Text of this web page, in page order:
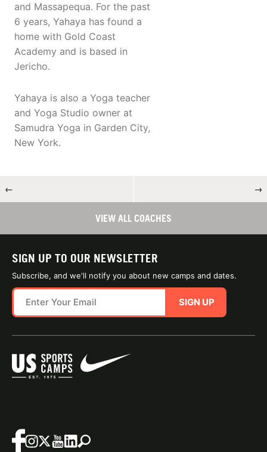
and Massapequa. For the past
6 years, Yahaya has found a
home with Gold Coast
Academy and is based in
Jericho.
Yahaya is also a Yoga teacher
and Yoga Studio owner at
Samudra Yoga in Garden City,
New York.
← →
VIEW ALL COACHES
SIGN UP TO OUR NEWSLETTER
Subscribe, and we'll notify you about new camps and dates.
SIGN UP